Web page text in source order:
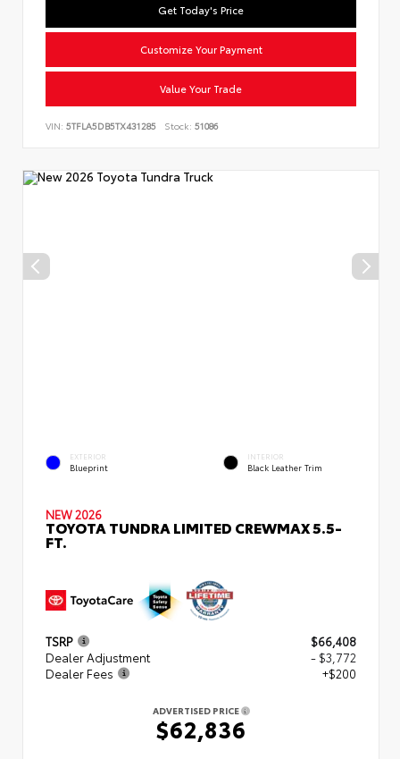
Get Today's Price
Customize Your Payment
Value Your Trade
VIN: 5TFLA5DB5TX431285 Stock: 51086
EXTERIOR
Blueprint
INTERIOR
Black Leather Trim
NEW 2026
TOYOTA TUNDRA LIMITED CREWMAX 5.5-
FT.
TSRP
$66,408
Dealer Adjustment
- $3,772
Dealer Fees
+$200
ADVERTISED PRICE
$62,836